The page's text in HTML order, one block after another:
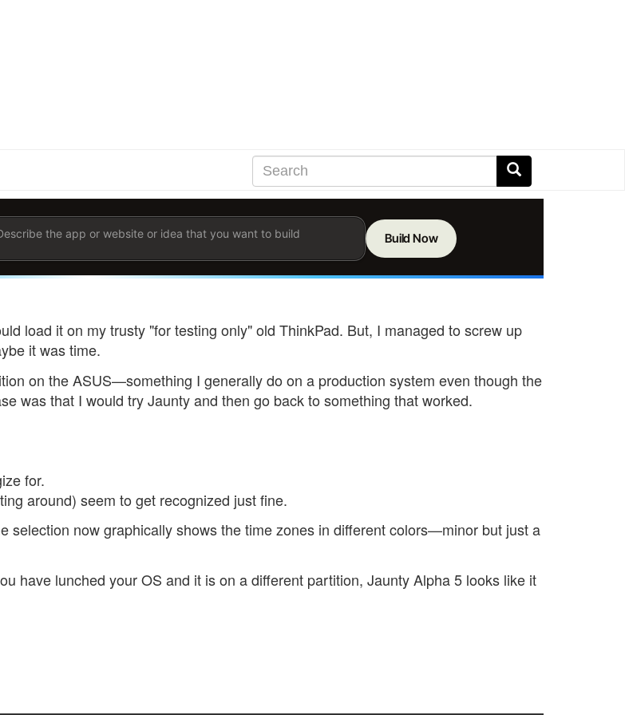
Search
Search Search
terms
you
to
search
load it on my trusty "for testing only" old ThinkPad. But, I managed to screw up
it was time.
on the ASUS—something I generally do on a production system even though the
was that I would try Jaunty and then go back to something that worked.
for.
around) seem to get recognized just fine.
selection now graphically shows the time zones in different colors—minor but just a
have lunched your OS and it is on a different partition, Jaunty Alpha 5 looks like it